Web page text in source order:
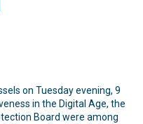
on Tuesday evening, 9
in the Digital Age, the
Board were among